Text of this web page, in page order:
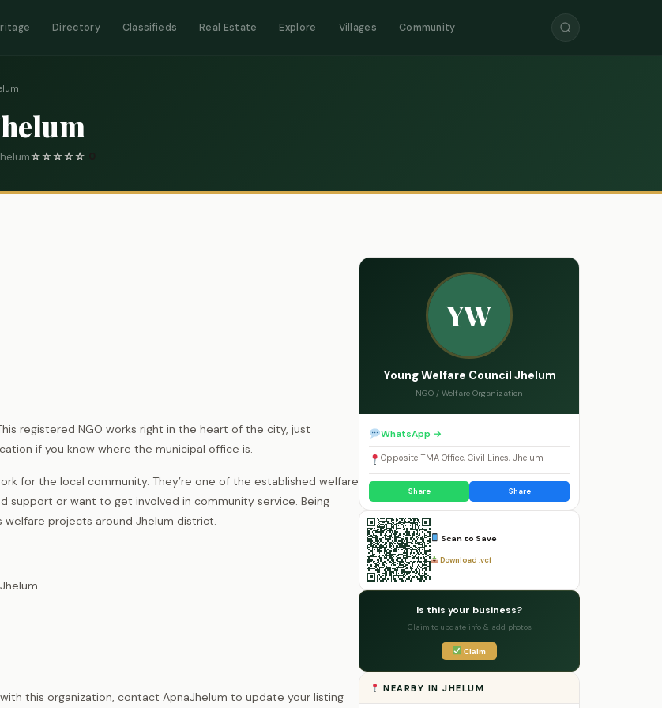
Directory Classifieds Real Estate Explore Villages Community
☆☆☆☆☆
registered NGO works right in the heart of the city, just
if you know where the municipal office is.
for the local community. They’re one of the established welfare
or want to get involved in community service. Being
projects around Jhelum district.
this organization, contact ApnaJhelum to update your listing
YW
Young Welfare Council Jhelum
NGO / Welfare Organization
WhatsApp →
Opposite TMA Office, Civil Lines, Jhelum
Share Share
Scan to Save
Download .vcf
Is this your business?
Claim to update info & add photos
Claim
NEARBY IN JHELUM